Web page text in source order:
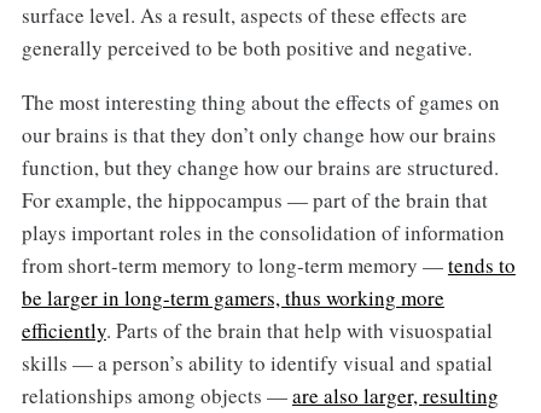
surface level. As a result, aspects of these effects are
generally perceived to be both positive and negative.
The most interesting thing about the effects of games on
our brains is that they don’t only change how our brains
function, but they change how our brains are structured.
For example, the hippocampus — part of the brain that
plays important roles in the consolidation of information
from short-term memory to long-term memory —tends to
be larger in long-term gamers, thus working more
efficiently. Parts of the brain that help with visuospatial
skills — a person’s ability to identify visual and spatial
relationships among objects —are also larger, resulting